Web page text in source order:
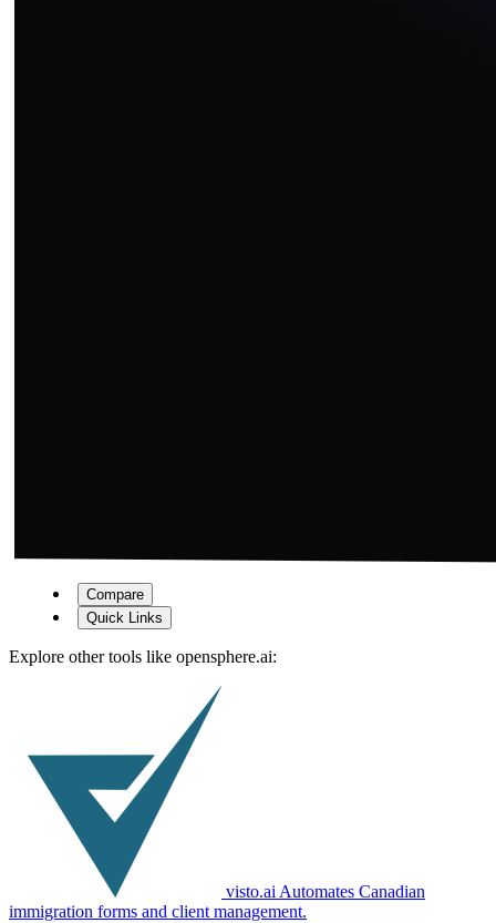
Compare
Quick Links
Explore other tools like opensphere.ai:
visto.ai Automates Canadian
immigration forms and client management.